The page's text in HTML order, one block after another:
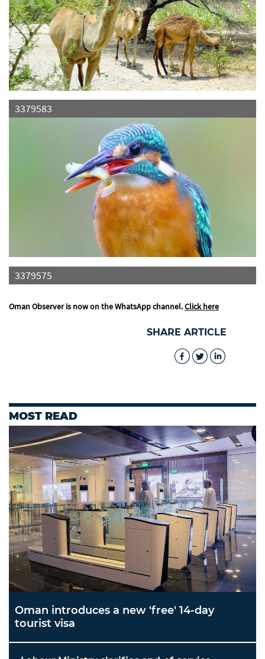
3379583
3379575
Oman Observer is now on the WhatsApp channel.Click here
SHARE ARTICLE
MOST READ
Oman introduces a new 'free' 14-day
tourist visa